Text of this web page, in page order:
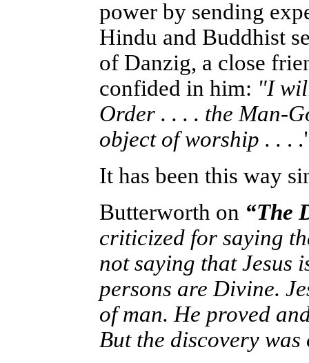
power by sending
Hindu and Buddhist
of Danzig, a close
confided in him: "I
Order . . . . the Man-
object of worship . . .
It has been this way
Butterworth on “The
criticized for saying
not saying that Jesus
persons are Divine.
of man. He proved
But the discovery